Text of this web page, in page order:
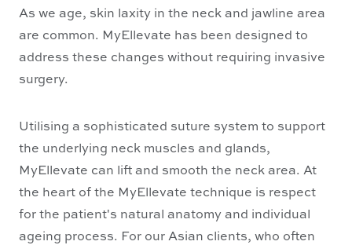
As we age, skin laxity in the neck and jawline area
are common. MyEllevate has been designed to
address these changes without requiring invasive
surgery.
Utilising a sophisticated suture system to support
the underlying neck muscles and glands,
MyEllevate can lift and smooth the neck area. At
the heart of the MyEllevate technique is respect
for the patient's natural anatomy and individual
ageing process. For our Asian clients, who often